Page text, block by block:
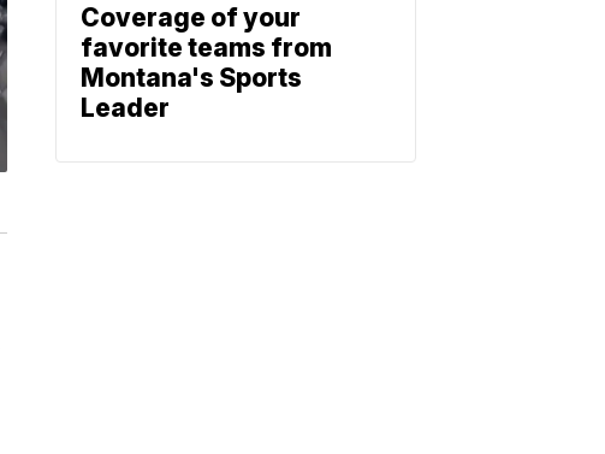
Coverage of your
favorite teams from
Montana's Sports
Leader